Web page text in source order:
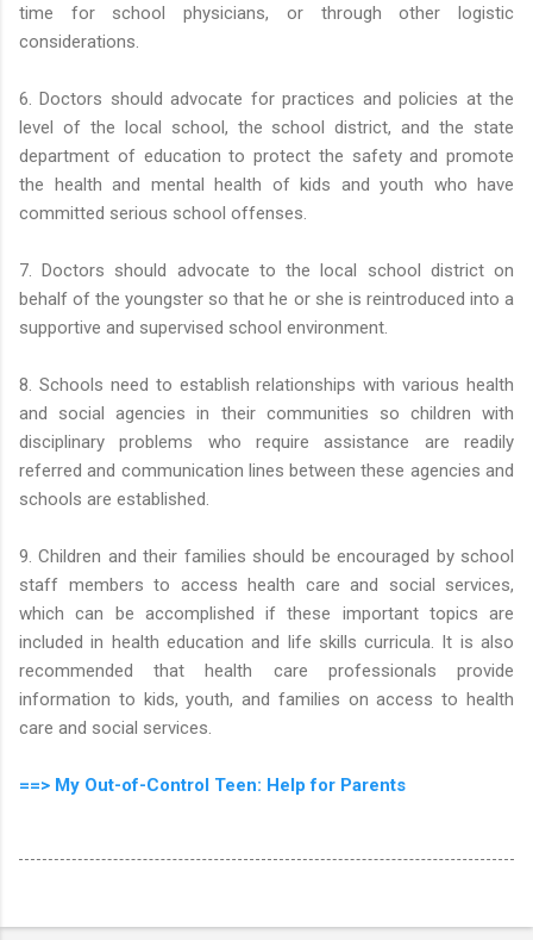
time for school physicians, or through other logistic
considerations.
6. Doctors should advocate for practices and policies at the
level of the local school, the school district, and the state
department of education to protect the safety and promote
the health and mental health of kids and youth who have
committed serious school offenses.
7. Doctors should advocate to the local school district on
behalf of the youngster so that he or she is reintroduced into a
supportive and supervised school environment.
8. Schools need to establish relationships with various health
and social agencies in their communities so children with
disciplinary problems who require assistance are readily
referred and communication lines between these agencies and
schools are established.
9. Children and their families should be encouraged by school
staff members to access health care and social services,
which can be accomplished if these important topics are
included in health education and life skills curricula. It is also
recommended that health care professionals provide
information to kids, youth, and families on access to health
care and social services.
==> My Out-of-Control Teen: Help for Parents